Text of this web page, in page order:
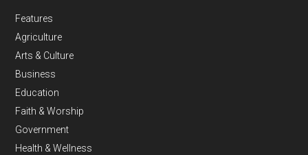
Features
Agriculture
Arts & Culture
Business
Education
Faith & Worship
Government
Health & Wellness